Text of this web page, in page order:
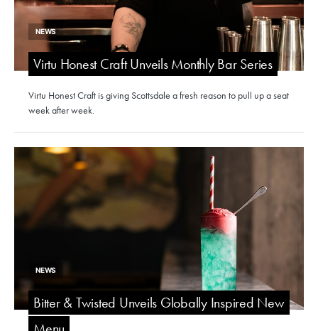
NEWS
Virtu Honest Craft Unveils Monthly Bar Series
Virtu Honest Craft is giving Scottsdale a fresh reason to pull up a seat
week after week.
NEWS
Bitter & Twisted Unveils Globally Inspired New